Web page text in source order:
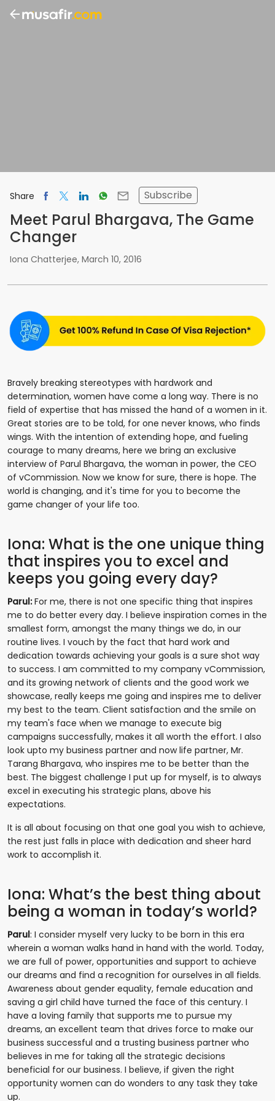
Share Subscribe
Meet Parul Bhargava, The Game
Changer
Iona Chatterjee, March 10, 2016
Bravely breaking stereotypes with hardwork and
determination, women have come a long way. There is no
field of expertise that has missed the hand of a women in it.
Great stories are to be told, for one never knows, who finds
wings. With the intention of extending hope, and fueling
courage to many dreams, here we bring an exclusive
interview of Parul Bhargava, the woman in power, the CEO
of vCommission. Now we know for sure, there is hope. The
world is changing, and it's time for you to become the
game changer of your life too.
Iona: What is the one unique thing
that inspires you to excel and
keeps you going every day?
Parul:For me, there is not one specific thing that inspires
me to do better every day. I believe inspiration comes in the
smallest form, amongst the many things we do, in our
routine lives. I vouch by the fact that hard work and
dedication towards achieving your goals is a sure shot way
to success. I am committed to my company vCommission,
and its growing network of clients and the good work we
showcase, really keeps me going and inspires me to deliver
my best to the team. Client satisfaction and the smile on
my team's face when we manage to execute big
campaigns successfully, makes it all worth the effort. I also
look upto my business partner and now life partner, Mr.
Tarang Bhargava, who inspires me to be better than the
best. The biggest challenge I put up for myself, is to always
excel in executing his strategic plans, above his
expectations.
It is all about focusing on that one goal you wish to achieve,
the rest just falls in place with dedication and sheer hard
work to accomplish it.
Iona: What’s the best thing about
being a woman in today’s world?
Parul: I consider myself very lucky to be born in this era
wherein a woman walks hand in hand with the world. Today,
we are full of power, opportunities and support to achieve
our dreams and find a recognition for ourselves in all fields.
Awareness about gender equality, female education and
saving a girl child have turned the face of this century. I
have a loving family that supports me to pursue my
dreams, an excellent team that drives force to make our
business successful and a trusting business partner who
believes in me for taking all the strategic decisions
beneficial for our business. I believe, if given the right
opportunity women can do wonders to any task they take
up.